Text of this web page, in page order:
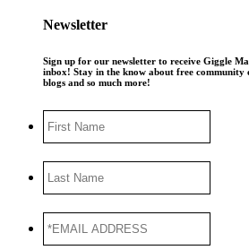
Newsletter
Sign up for our newsletter to receive Giggle
inbox! Stay in the know about free community
blogs and so much more!
Name
Name
ADDRESS*